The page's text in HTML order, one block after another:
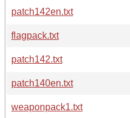
patch142en.txt
flagpack.txt
patch142.txt
patch140en.txt
weaponpack1.txt